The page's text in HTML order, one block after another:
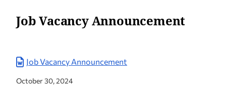
Job Vacancy Announcement
Job Vacancy Announcement
October 30, 2024